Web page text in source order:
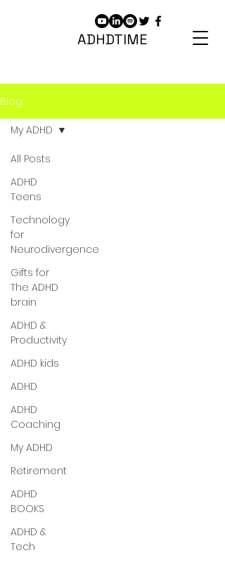
ADHDTIME
Blog
All Posts
ADHD
Teens
Technology
for
Neurodivergence
Gifts for
The ADHD
brain
ADHD &
Productivity
ADHD kids
ADHD
ADHD
Coaching
My ADHD
Retirement
ADHD
BOOKS
ADHD &
Tech
My ADHD